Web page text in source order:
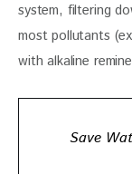
system, filtering
most pollutants
with alkaline
Save